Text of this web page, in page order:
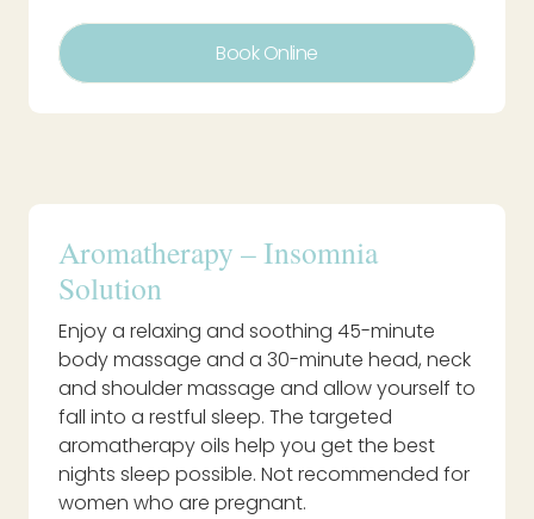
Book Online
Aromatherapy – Insomnia
Solution
Enjoy a relaxing and soothing 45-minute
body massage and a 30-minute head, neck
and shoulder massage and allow yourself to
fall into a restful sleep. The targeted
aromatherapy oils help you get the best
nights sleep possible. Not recommended for
women who are pregnant.